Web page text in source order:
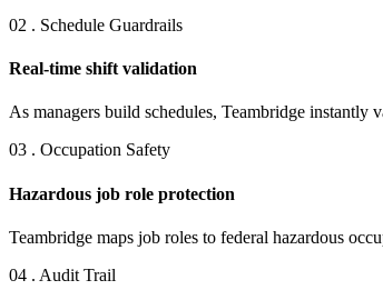
02 . Schedule Guardrails
Real-time shift validation
As managers build schedules, Teambridge
03 . Occupation Safety
Hazardous job role protection
Teambridge maps job roles to federal hazardous
04 . Audit Trail